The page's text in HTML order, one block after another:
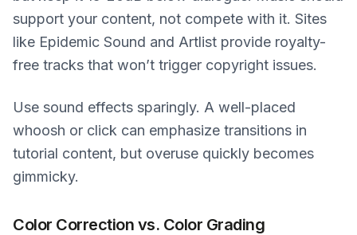
support your content, not compete with it. Sites
like Epidemic Sound and Artlist provide royalty-
free tracks that won’t trigger copyright issues.
Use sound effects sparingly. A well-placed
whoosh or click can emphasize transitions in
tutorial content, but overuse quickly becomes
gimmicky.
Color Correction vs. Color Grading